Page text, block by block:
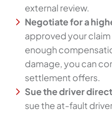
external review.
Negotiate for a
approved your
enough
damage, you can
settlement offers.
Sue the driver
sue the at-fault